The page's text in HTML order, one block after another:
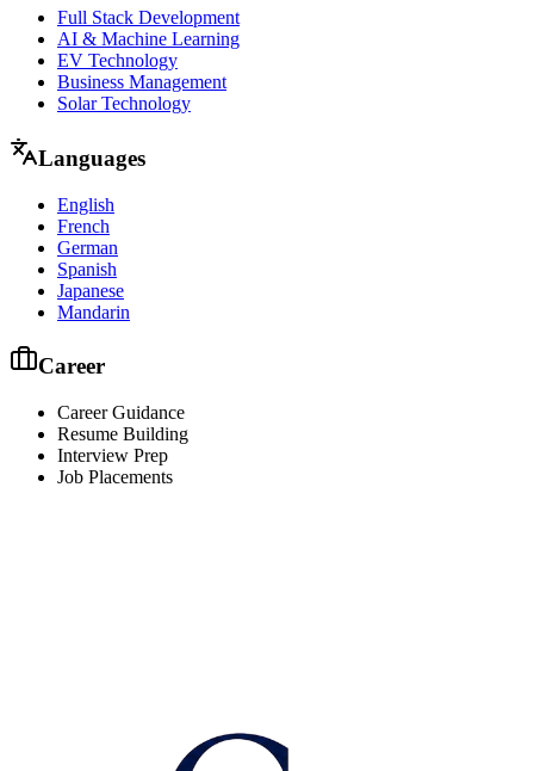
Full Stack Development
AI & Machine Learning
EV Technology
Business Management
Solar Technology
Languages
English
French
German
Spanish
Japanese
Mandarin
Career
Career Guidance
Resume Building
Interview Prep
Job Placements